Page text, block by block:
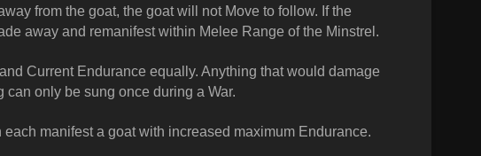
from the goat, the goat will not Move to follow. If the
away and remanifest within Melee Range of the Minstrel.
Current Endurance equally. Anything that would damage
only be sung once during a War.
manifest a goat with increased maximum Endurance.